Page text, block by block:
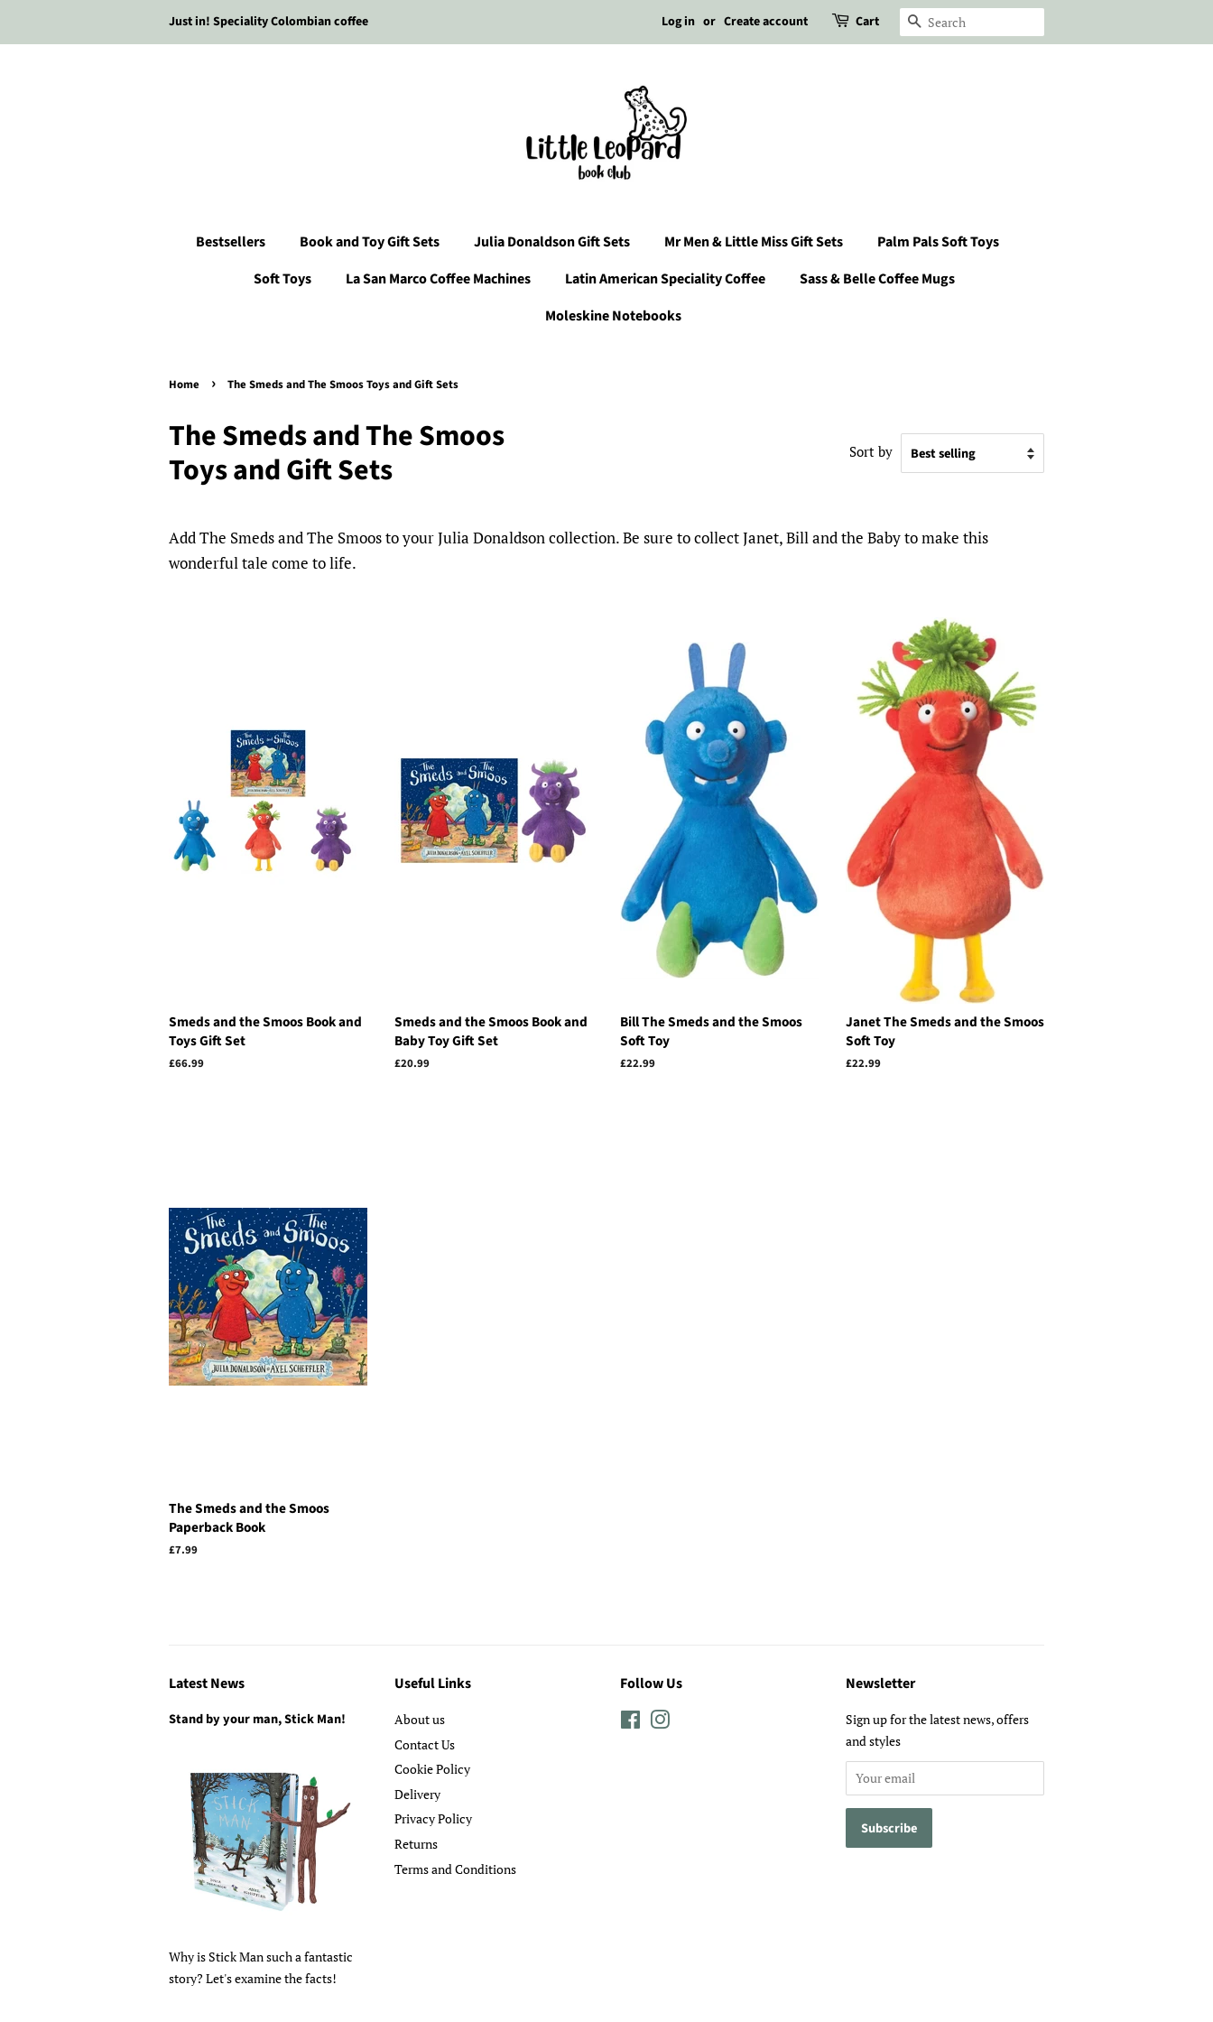
Just in! Speciality Colombian coffee Log in or Create account Cart Search
Bestsellers Book and Toy Gift Sets Julia Donaldson Gift Sets Mr Men & Little Miss Gift Sets
Palm Pals Soft Toys
Soft Toys
La San Marco Coffee Machines Latin American Speciality Coffee
Sass & Belle Coffee Mugs
Moleskine Notebooks
Home › The Smeds and The Smoos Toys and Gift Sets
The Smeds and The Smoos
Toys and Gift Sets
Sort by
Add The Smeds and The Smoos to your Julia Donaldson collection. Be sure to collect Janet, Bill and the Baby to make this
wonderful tale come to life.
Smeds and the Smoos Book and
Toys Gift Set
Regular
£66.99
Smeds and the Smoos Book and
Baby Toy Gift Set
Regular
£20.99
Bill The Smeds and the Smoos
Soft Toy
Regular
£22.99
Janet The Smeds and the Smoos
Soft Toy
Regular
£22.99
The Smeds and the Smoos
Paperback Book
Regular
£7.99
Latest News
Stand by your man, Stick Man!
Why is Stick Man such a fantastic
story? Let's examine the facts!
Useful Links
About us
Contact Us
Cookie Policy
Delivery
Privacy Policy
Returns
Terms and Conditions
Follow Us
Facebook
Newsletter
Sign up for the latest news, offers
and styles